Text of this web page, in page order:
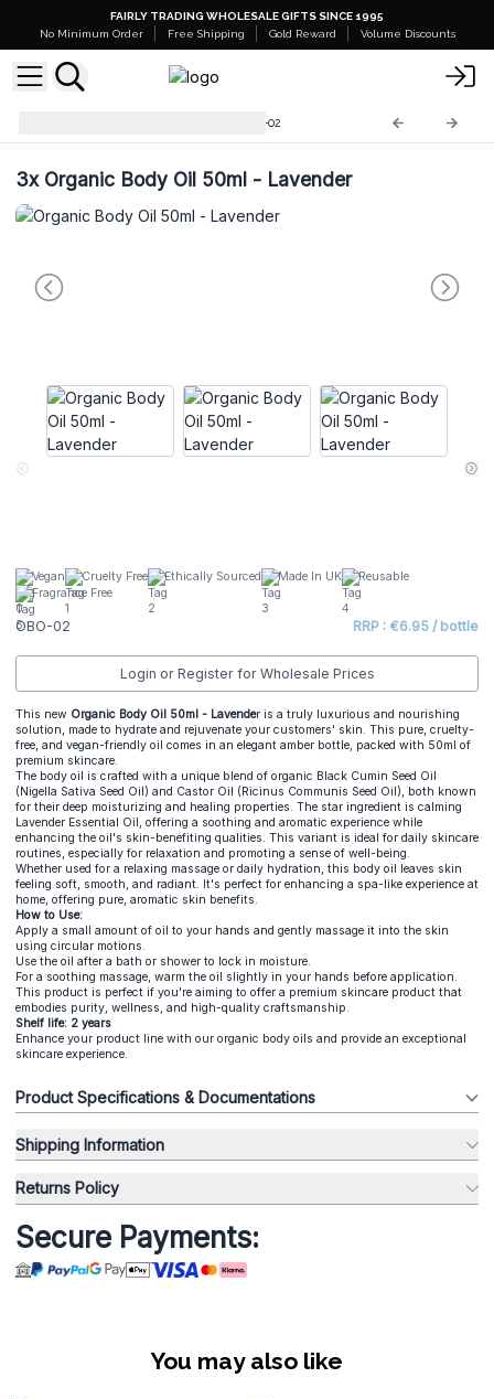
FAIRLY TRADING WHOLESALE GIFTS SINCE 1995
No Minimum Order
Free Shipping Gold Reward Volume Discounts
OBO-02
3xOrganic Body Oil 50ml - Lavender
Vegan Cruelty Free Ethically Sourced Made In UK
Reusable
Fragrance Free
OBO-02 RRP : €6.95 / bottle
Login or Register for Wholesale Prices
This new Organic Body Oil 50ml - Lavender is a truly luxurious and nourishing
solution, made to hydrate and rejuvenate your customers' skin. This pure, cruelty-
free, and vegan-friendly oil comes in an elegant amber bottle, packed with 50ml of
premium skincare.
The body oil is crafted with a unique blend of organic Black Cumin Seed Oil
(Nigella Sativa Seed Oil) and Castor Oil (Ricinus Communis Seed Oil), both known
for their deep moisturizing and healing properties. The star ingredient is calming
Lavender Essential Oil, offering a soothing and aromatic experience while
enhancing the oil's skin-benefiting qualities. This variant is ideal for daily skincare
routines, especially for relaxation and promoting a sense of well-being.
Whether used for a relaxing massage or daily hydration, this body oil leaves skin
feeling soft, smooth, and radiant. It's perfect for enhancing a spa-like experience at
home, offering pure, aromatic skin benefits.
How to Use:
Apply a small amount of oil to your hands and gently massage it into the skin
using circular motions.
Use the oil after a bath or shower to lock in moisture.
For a soothing massage, warm the oil slightly in your hands before application.
This product is perfect if you're aiming to offer a premium skincare product that
embodies purity, wellness, and high-quality craftsmanship.
Shelf life: 2 years
Enhance your product line with our organic body oils and provide an exceptional
skincare experience.
Product Specifications & Documentations
Shipping Information
Returns Policy
Secure Payments:
You may also like